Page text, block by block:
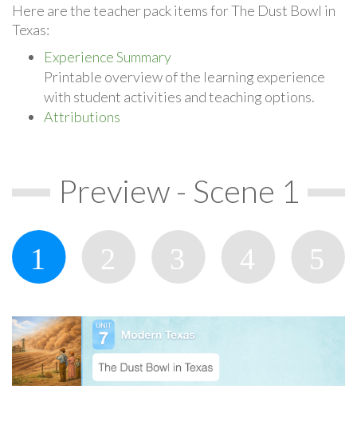
Here are the teacher pack items for The Dust Bowl in
Texas:
Experience Summary
Printable overview of the learning experience
with student activities and teaching options.
Attributions
Preview - Scene 1